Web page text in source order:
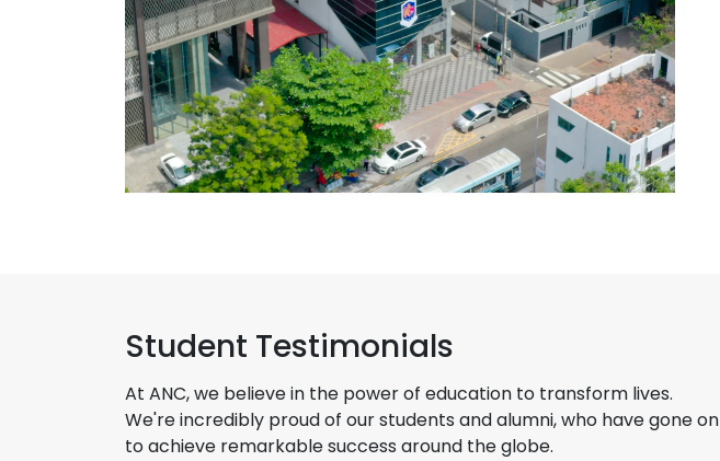
Student Testimonials
At ANC, we believe in the power of education to transform lives.
We're incredibly proud of our students and alumni, who have gone on
to achieve remarkable success around the globe.